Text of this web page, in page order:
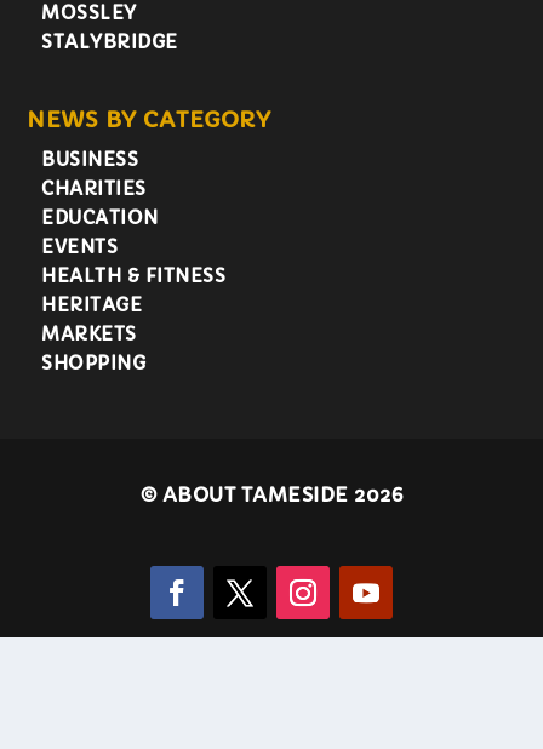
MOSSLEY
STALYBRIDGE
NEWS BY CATEGORY
BUSINESS
CHARITIES
EDUCATION
EVENTS
HEALTH & FITNESS
HERITAGE
MARKETS
SHOPPING
©ABOUT TAMESIDE 2026